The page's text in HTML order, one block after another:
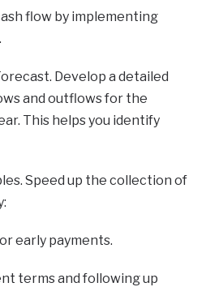
flow by implementing
Develop a detailed
and outflows for the
This helps you identify
Speed up the collection of
early payments.
terms and following up